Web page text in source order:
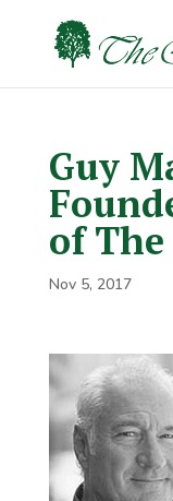
Guy
of The
Nov 5, 2017